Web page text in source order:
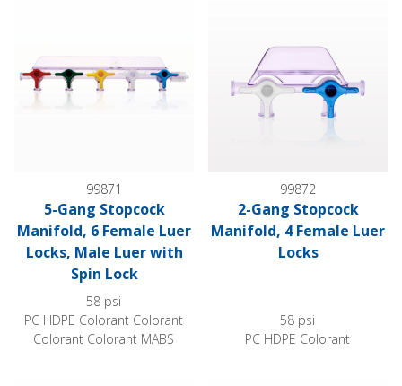
99871
5-Gang Stopcock
Manifold, 6 Female Luer
Locks, Male Luer with
Spin Lock
58 psi
PC HDPE Colorant Colorant
Colorant Colorant MABS
99872
2-Gang Stopcock
Manifold, 4 Female Luer
Locks
58 psi
PC HDPE Colorant